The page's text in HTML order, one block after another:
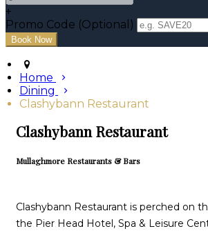
+
Promo Code (Optional )
Home
Dining
Clashybann Restaurant
Clashybann Restaurant
Mullaghmore Restaurants & Bars
Clashybann Restaurant is perched on
the Pier Head Hotel, Spa & Leisure